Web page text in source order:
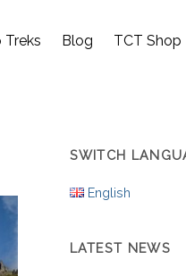
Treks Blog TCT Shop
SWITCH
English
LATEST NEWS